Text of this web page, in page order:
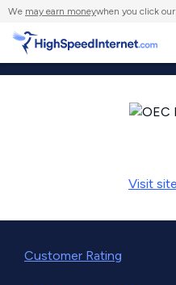
We may earn moneywhen you click
Visit site
Customer Rating